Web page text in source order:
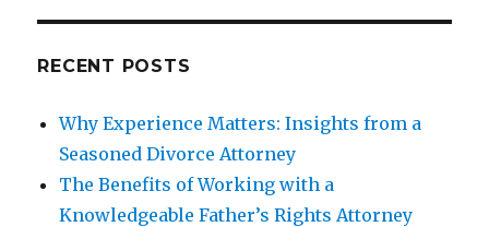
RECENT POSTS
Why Experience Matters: Insights from a
Seasoned Divorce Attorney
The Benefits of Working with a
Knowledgeable Father’s Rights Attorney